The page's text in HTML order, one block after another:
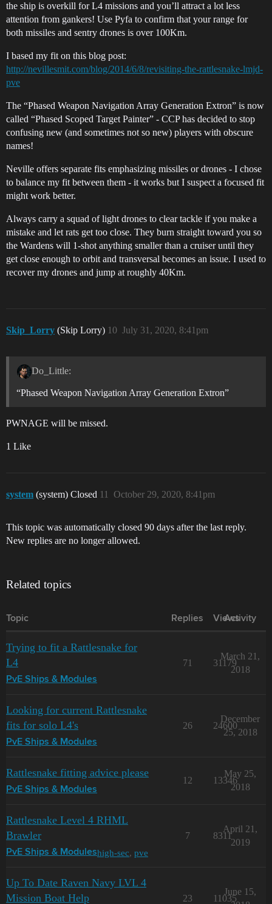
the ship is overkill for L4 missions and you’ll attract a lot less
attention from gankers! Use Pyfa to confirm that your range for
both missiles and sentry drones is over 100Km.
I based my fit on this blog post:
http://nevillesmit.com/blog/2014/6/8/revisiting-the-rattlesnake-lmjd-
pve
The “Phased Weapon Navigation Array Generation Extron” is now
called “Phased Scoped Target Painter” - CCP has decided to stop
confusing new (and sometimes not so new) players with obscure
names!
Neville offers separate fits emphasizing missiles or drones - I chose
to balance my fit between them - it works but I suspect a focused fit
might work better.
Always carry a squad of light drones to clear tackle if you make a
mistake and let rats get too close. They burn straight toward you so
the Wardens will 1-shot anything smaller than a cruiser until they
get close enough to orbit and transversal becomes an issue. I used to
recover my drones and jump at roughly 40Km.
Skip_Lorry (Skip Lorry) July 31, 2020, 8:41pm
10
Do_Little:
“Phased Weapon Navigation Array Generation Extron”
PWNAGE will be missed.
1 Like
system (system) Closed October 29, 2020, 8:41pm
11
This topic was automatically closed 90 days after the last reply.
New replies are no longer allowed.
Related topics
Topic Replies Views
Activity
Trying to fit a Rattlesnake for
L4
PvE Ships & Modules
71 31179
March 21,
2018
Looking for current Rattlesnake
fits for solo L4's
PvE Ships & Modules
26 24600
December
25, 2018
Rattlesnake fitting advice please
PvE Ships & Modules
12 13346
May 25,
2018
Rattlesnake Level 4 RHML
Brawler
PvE Ships & Moduleshigh-sec, pve
7 8311
April 21,
2019
Up To Date Raven Navy LVL 4
Mission Boat Help
23 11035
June 15,